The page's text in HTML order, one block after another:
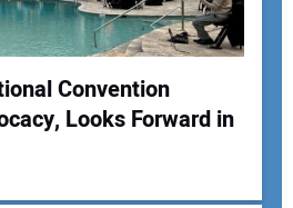
Convention
Looks Forward in